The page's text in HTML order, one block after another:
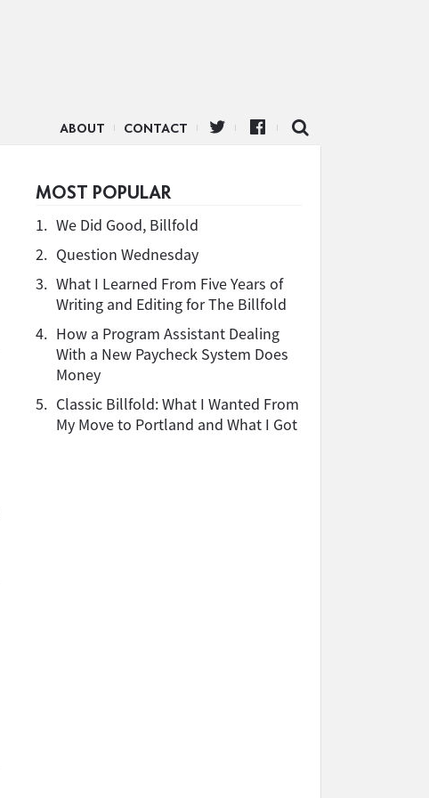
ABOUT CONTACT
MOST POPULAR
1. We Did Good, Billfold
2. Question Wednesday
3. What I Learned From Five Years of
Writing and Editing for The Billfold
4. How a Program Assistant Dealing
With a New Paycheck System Does
Money
5. Classic Billfold: What I Wanted From
My Move to Portland and What I Got